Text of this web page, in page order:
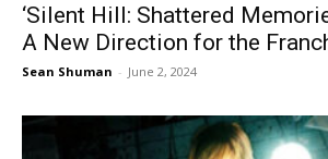
‘Silent Hill: Shattered
A New Direction for the
Sean Shuman - June 2, 2024